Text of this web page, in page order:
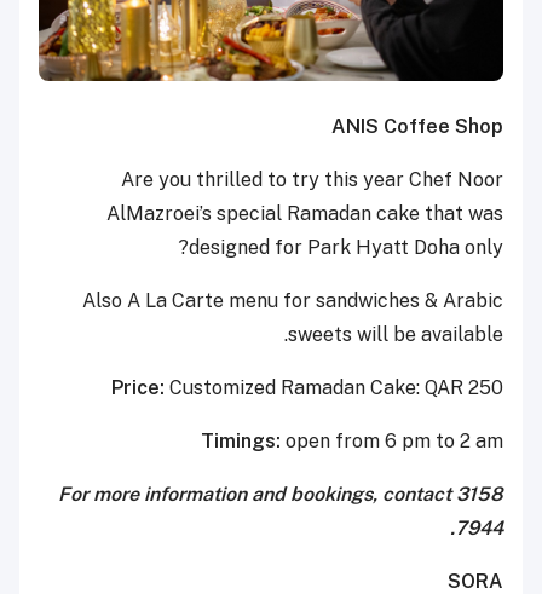
ANIS Coffee Shop
Are you thrilled to try this year Chef Noor
AlMazroei’s special Ramadan cake that was
designed for Park Hyatt Doha only?
Also A La Carte menu for sandwiches & Arabic
sweets will be available.
Price: Customized Ramadan Cake: QAR 250
Timings: open from 6 pm to 2 am
For more information and bookings, contact 3158
7944.
SORA